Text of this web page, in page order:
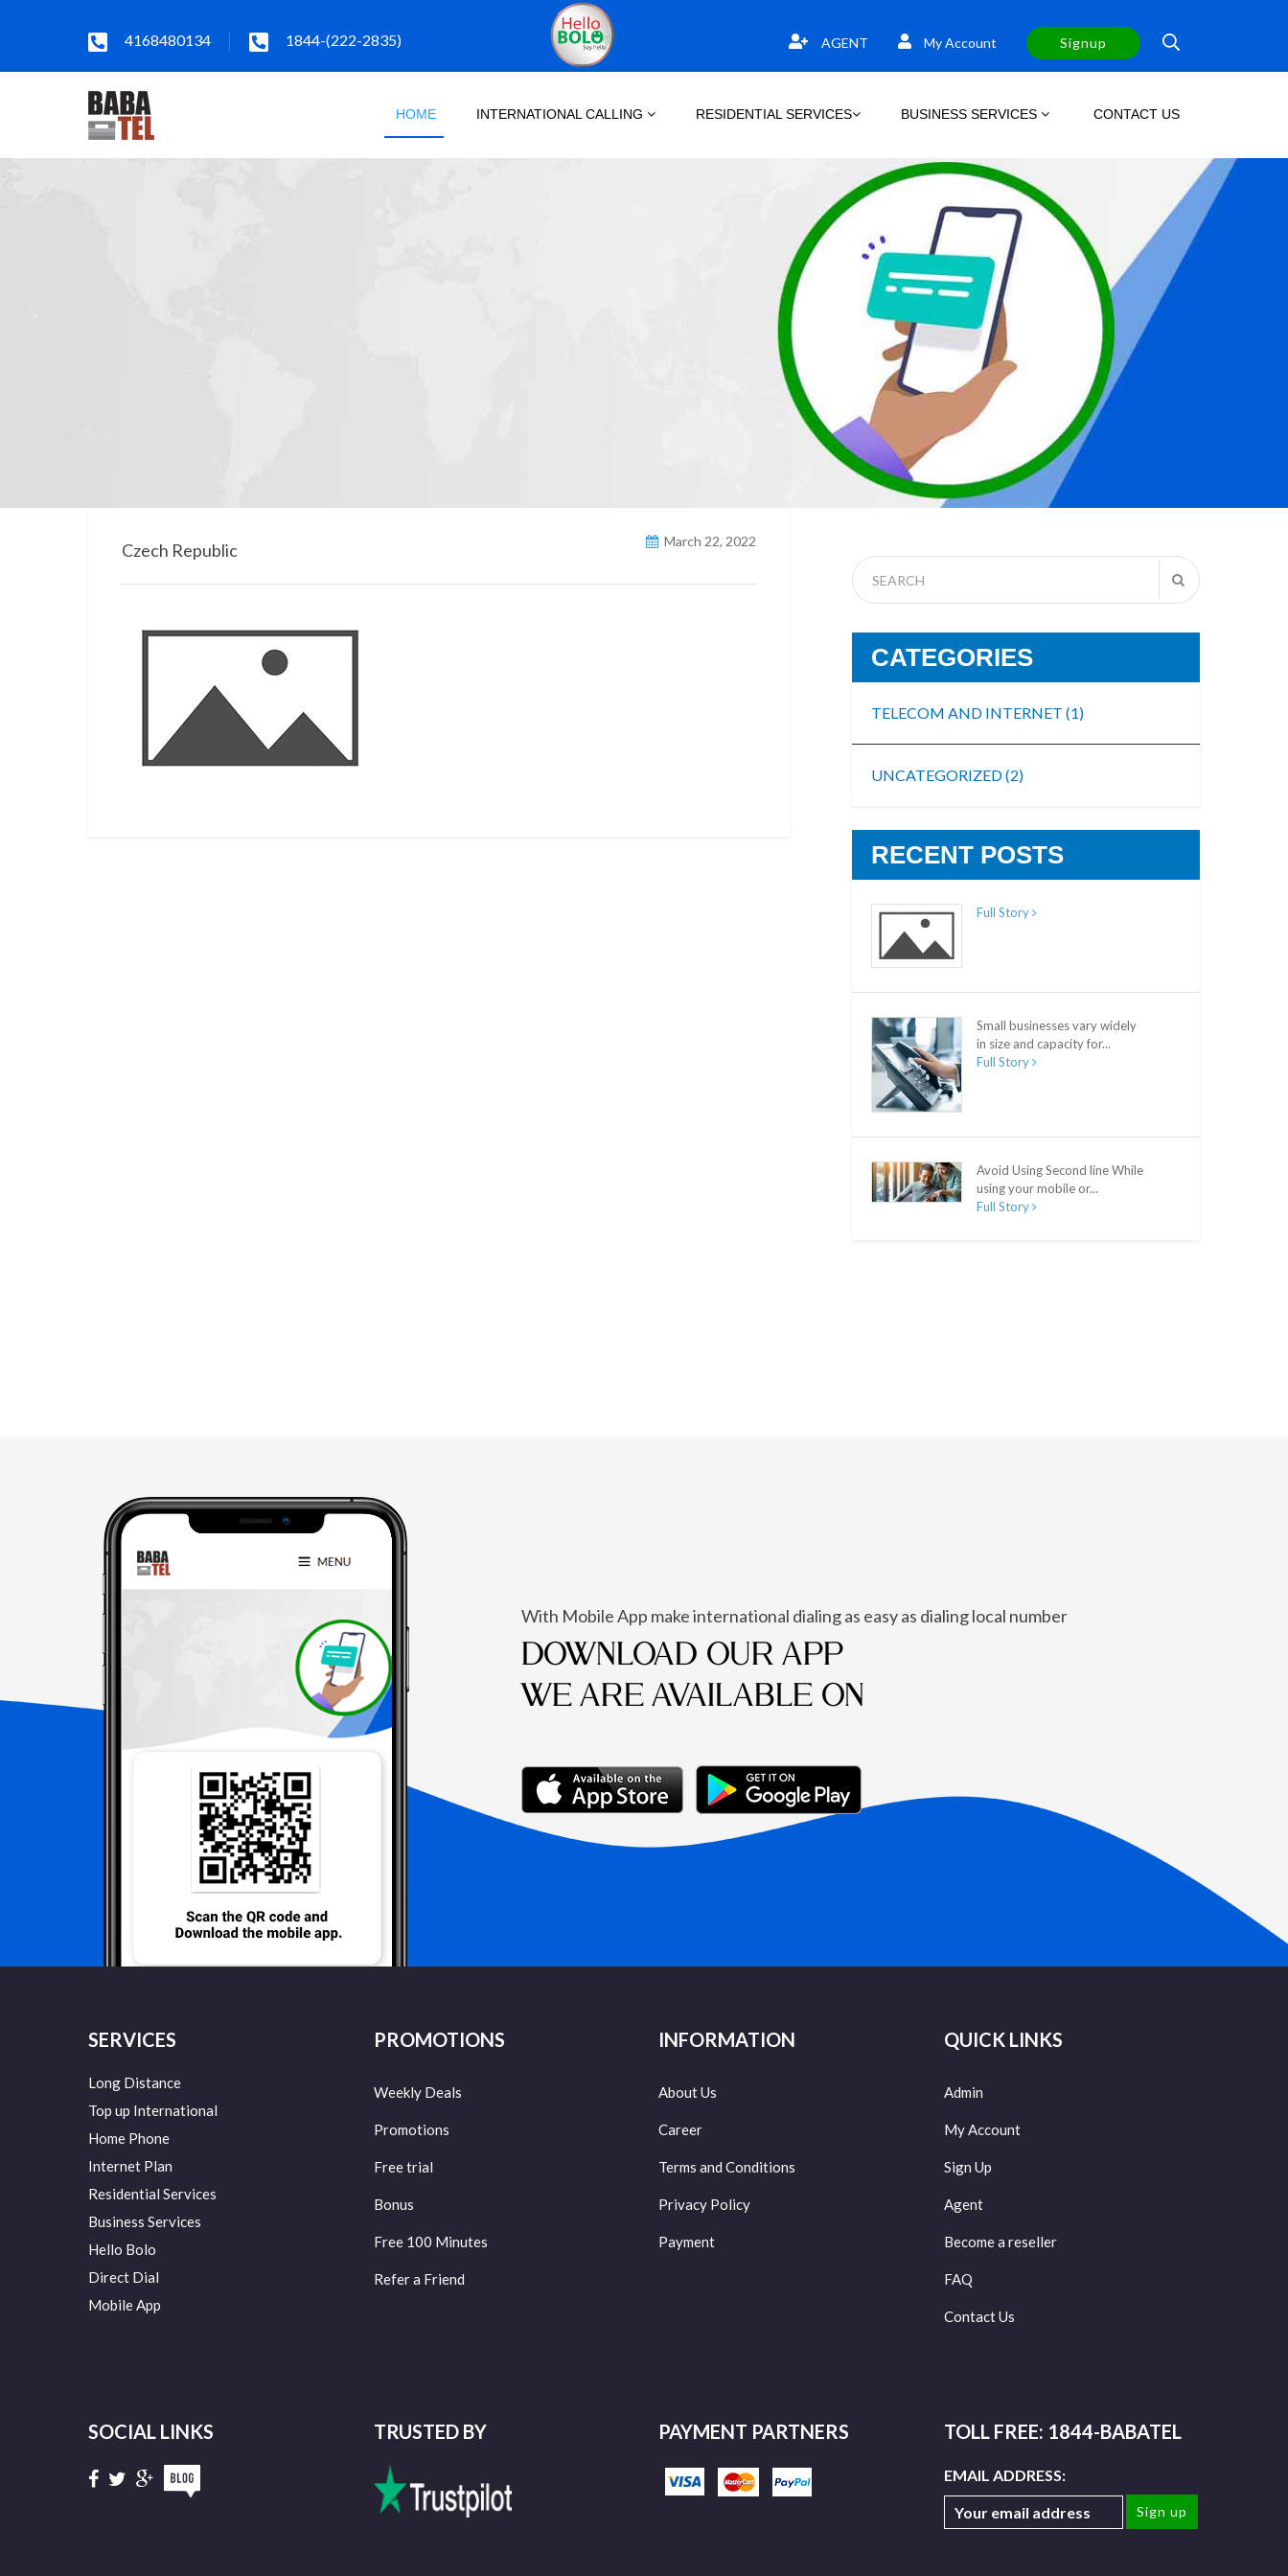
4168480134 1844-(222-2835) AGENT My Account Signup
HOME INTERNATIONAL CALLING RESIDENTIAL SERVICES BUSINESS SERVICES CONTACT US
Czech Republic March 22, 2022
CATEGORIES
TELECOM AND INTERNET(1)
UNCATEGORIZED(2)
RECENT POSTS
Full Story
Small businesses vary widely
in size and capacity for...
Full Story
Avoid Using Second line While
using your mobile or...
Full Story
With Mobile App make international dialing as easy as dialing local number
DOWNLOAD OUR APP
WE ARE AVAILABLE ON
SERVICES
Long Distance
Top up International
Home Phone
Internet Plan
Residential Services
Business Services
Hello Bolo
Direct Dial
Mobile App
PROMOTIONS
Weekly Deals
Promotions
Free trial
Bonus
Free 100 Minutes
Refer a Friend
INFORMATION
About Us
Career
Terms and Conditions
Privacy Policy
Payment
QUICK LINKS
Admin
My Account
Sign Up
Agent
Become a reseller
FAQ
Contact Us
SOCIAL LINKS TRUSTED BY PAYMENT PARTNERS TOLL FREE: 1844-BABATEL
EMAIL ADDRESS: